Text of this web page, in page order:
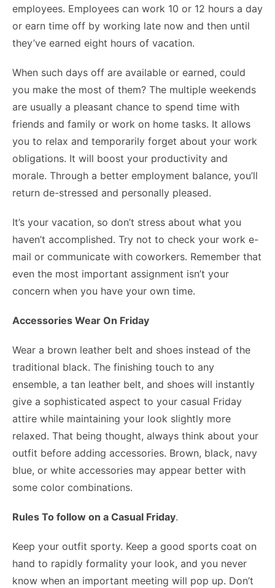
employees. Employees can work 10 or 12 hours a day
or earn time off by working late now and then until
they’ve earned eight hours of vacation.
When such days off are available or earned, could
you make the most of them? The multiple weekends
are usually a pleasant chance to spend time with
friends and family or work on home tasks. It allows
you to relax and temporarily forget about your work
obligations. It will boost your productivity and
morale. Through a better employment balance, you’ll
return de-stressed and personally pleased.
It’s your vacation, so don’t stress about what you
haven’t accomplished. Try not to check your work e-
mail or communicate with coworkers. Remember that
even the most important assignment isn’t your
concern when you have your own time.
Accessories Wear On Friday
Wear a brown leather belt and shoes instead of the
traditional black. The finishing touch to any
ensemble, a tan leather belt, and shoes will instantly
give a sophisticated aspect to your casual Friday
attire while maintaining your look slightly more
relaxed. That being thought, always think about your
outfit before adding accessories. Brown, black, navy
blue, or white accessories may appear better with
some color combinations.
Rules To follow on a Casual Friday.
Keep your outfit sporty. Keep a good sports coat on
hand to rapidly formality your look, and you never
know when an important meeting will pop up. Don’t